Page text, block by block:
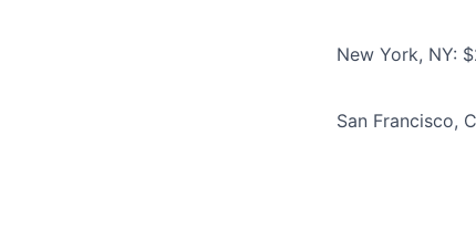
New York, NY:
San Francisco,